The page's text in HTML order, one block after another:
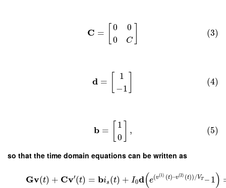
C =
0
0
0
C
(3)
d =
1
−1
(4)
b =
1
0
, (5)
so that the time domain equations can be written as
Gv(t) + Cv′(t) = bis (t) + I0d(e(v(1) (t)–v(2) (t)) /VT –1)